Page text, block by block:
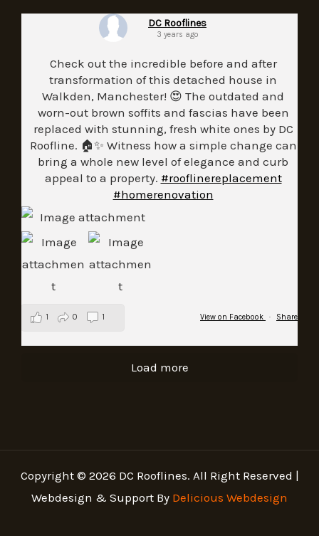
DC Rooflines
3 years ago
Check out the incredible before and after
transformation of this detached house in
Walkden, Manchester! 😍 The outdated and
worn-out brown soffits and fascias have been
replaced with stunning, fresh white ones by DC
Roofline. 🏠✨ Witness how a simple change can
bring a whole new level of elegance and curb
appeal to a property. #rooflinereplacement
#homerenovation
View on Facebook · Share
1 0 1
Load more
Copyright © 2026 DC Rooflines. All Right Reserved |
Webdesign & Support By Delicious Webdesign